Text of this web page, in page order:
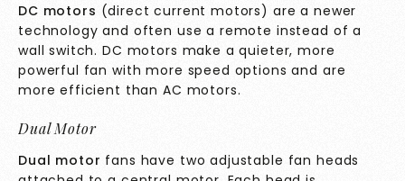
DC motors (direct current motors) are a newer
technology and often use a remote instead of a
wall switch. DC motors make a quieter, more
powerful fan with more speed options and are
more efficient than AC motors.
Dual Motor
Dual motor fans have two adjustable fan heads